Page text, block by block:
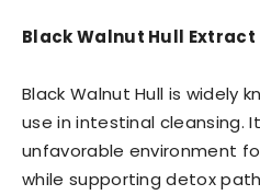
Black Walnut Hull Extract
Black Walnut Hull is widely
use in intestinal cleansing.
unfavorable environment
while supporting detox